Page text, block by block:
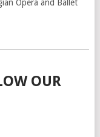
Opera and Ballet
OUR